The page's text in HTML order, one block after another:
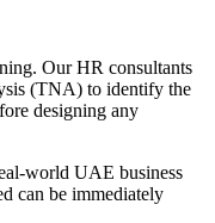
Our HR consultants
(TNA) to identify the
designing any
world UAE business
can be immediately